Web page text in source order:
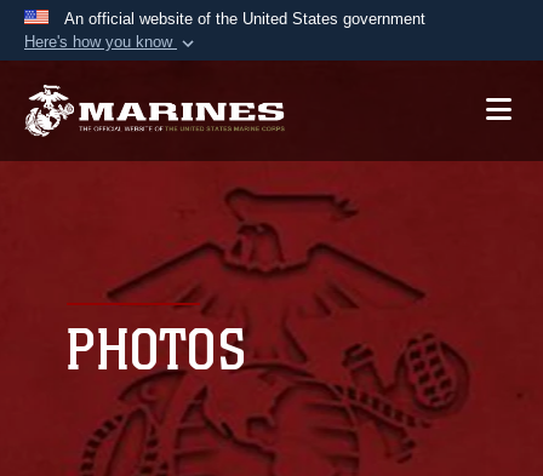
An official website of the United States government
Here's how you know
A.mil website belongs to an official U.S.
Secure .mil websites use HTTPS
lock ( orhttps://means you’ve safely
connected to the .mil website. Share sensitive
information only on official, secure websites.
PHOTOS